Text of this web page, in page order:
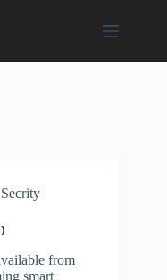
Secrity
from
smart